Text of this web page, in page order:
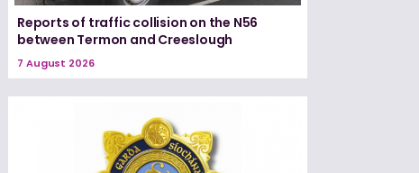
Reports of traffic collision on the N56
between Termon and Creeslough
7 August 2026